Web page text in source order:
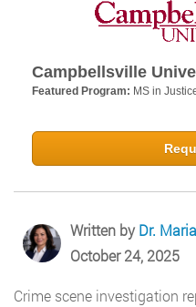
Campbellsville
Featured Program: MS in
Written byDr.
October 24, 2025
Crime scene investigation